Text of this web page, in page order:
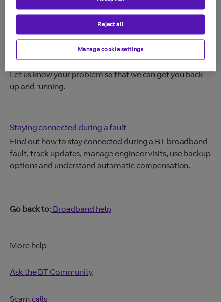
Track your order and delivery.
Report and track your BT problem
Let us know your problem so that we can get you back
up and running.
Staying connected during a fault
Find out how to stay connected during a BT broadband
fault, track updates, manage engineer visits, use backup
options and understand automatic compensation.
Go back to: Broadband help
More help
Ask the BT Community
Scam calls
Manage cookie settings
Reject all